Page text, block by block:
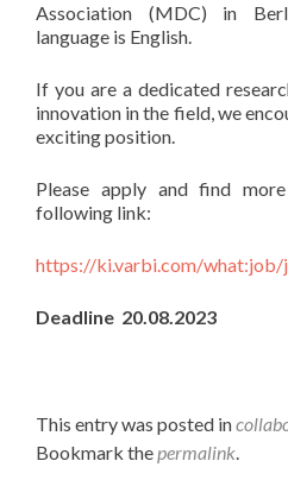
Association (MDC) in
language is English.
If you are a dedicated
innovation in the field, we
exciting position.
Please apply and find
following link:
https://ki.varbi.com/
Deadline 20.08.2023
This entry was posted in
Bookmark thepermalink.